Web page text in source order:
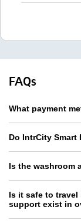
FAQs
What payment
Do IntrCity
Is the washroom
Is it safe to
support exist in